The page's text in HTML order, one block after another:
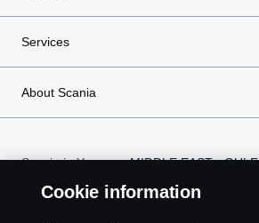
Services
About Scania
Scania in Your
MIDDLE EAST - GULF
Cookie information